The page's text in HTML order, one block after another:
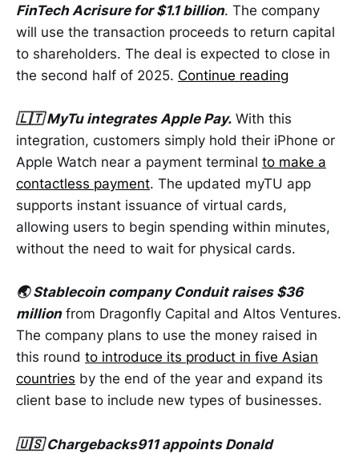
FinTech Acrisure for $1.1 billion. The company
will use the transaction proceeds to return capital
to shareholders. The deal is expected to close in
the second half of 2025. Continue reading
🇱🇹 MyTu integrates Apple Pay. With this
integration, customers simply hold their iPhone or
Apple Watch near a payment terminal to make a
contactless payment. The updated myTU app
supports instant issuance of virtual cards,
allowing users to begin spending within minutes,
without the need to wait for physical cards.
🌏 Stablecoin company Conduit raises $36
millionfrom Dragonfly Capital and Altos Ventures.
The company plans to use the money raised in
this round to introduce its product in five Asian
countries by the end of the year and expand its
client base to include new types of businesses.
🇺🇸 Chargebacks911 appoints Donald